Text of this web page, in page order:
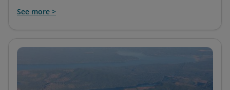
See more >